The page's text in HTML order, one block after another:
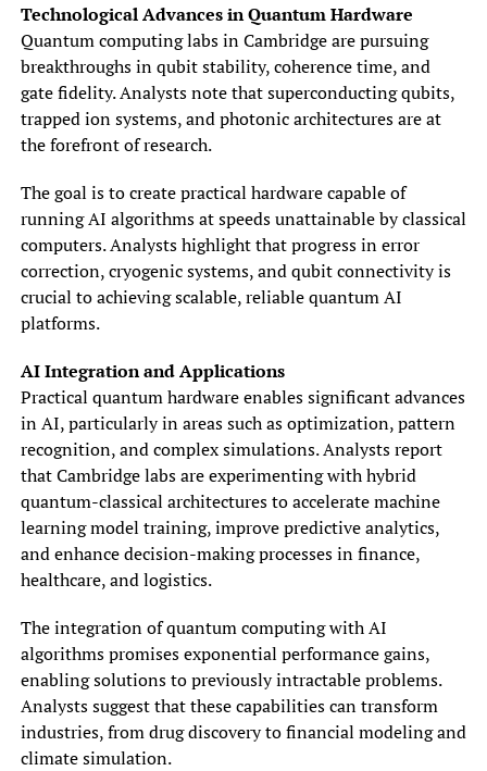
Technological Advances in Quantum Hardware
Quantum computing labs in Cambridge are pursuing
breakthroughs in qubit stability, coherence time, and
gate fidelity. Analysts note that superconducting qubits,
trapped ion systems, and photonic architectures are at
the forefront of research.
The goal is to create practical hardware capable of
running AI algorithms at speeds unattainable by classical
computers. Analysts highlight that progress in error
correction, cryogenic systems, and qubit connectivity is
crucial to achieving scalable, reliable quantum AI
platforms.
AI Integration and Applications
Practical quantum hardware enables significant advances
in AI, particularly in areas such as optimization, pattern
recognition, and complex simulations. Analysts report
that Cambridge labs are experimenting with hybrid
quantum-classical architectures to accelerate machine
learning model training, improve predictive analytics,
and enhance decision-making processes in finance,
healthcare, and logistics.
The integration of quantum computing with AI
algorithms promises exponential performance gains,
enabling solutions to previously intractable problems.
Analysts suggest that these capabilities can transform
industries, from drug discovery to financial modeling and
climate simulation.